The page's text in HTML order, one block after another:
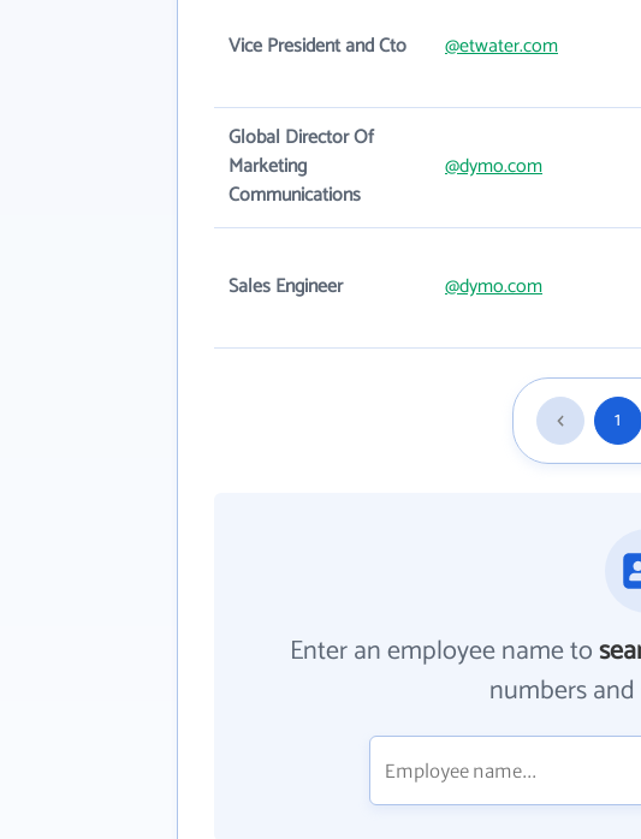
Vice President and Cto @etwater.com
Global Director Of
Marketing
Communications
@dymo.com
Sales Engineer @dymo.com
1
Enter an employee name to
numbers